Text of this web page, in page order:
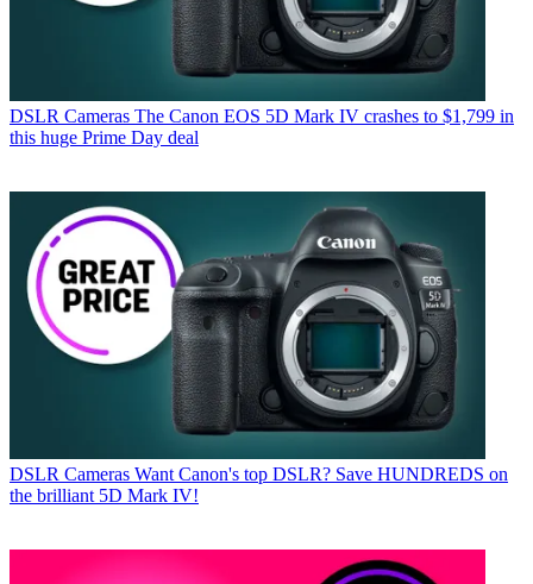
DSLR Cameras The Canon EOS 5D Mark IV crashes to $1,799 in
this huge Prime Day deal
DSLR Cameras Want Canon's top DSLR? Save HUNDREDS on
the brilliant 5D Mark IV!